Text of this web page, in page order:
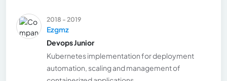
2018 - 2019
Ezgmz
Devops Junior
Kubernetes implementation for deployment
automation, scaling and management of